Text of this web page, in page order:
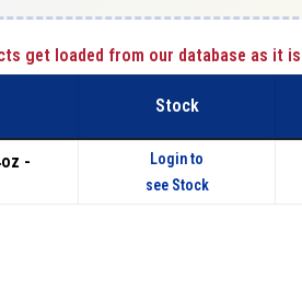
get loaded from our database as it
Stock
-
Login to
see Stock